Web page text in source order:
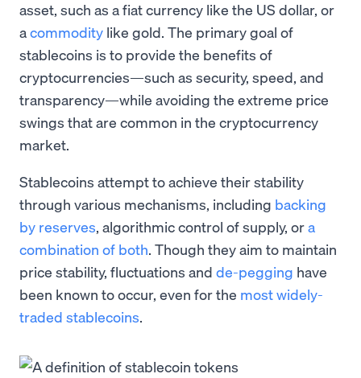
asset, such as a fiat currency like the US dollar, or
acommodity like gold. The primary goal of
stablecoins is to provide the benefits of
cryptocurrencies—such as security, speed, and
transparency—while avoiding the extreme price
swings that are common in the cryptocurrency
market.
Stablecoins attempt to achieve their stability
through various mechanisms, including backing
by reserves, algorithmic control of supply, ora
combination of both. Though they aim to maintain
price stability, fluctuations and de-pegging have
been known to occur, even for the most widely-
traded stablecoins.